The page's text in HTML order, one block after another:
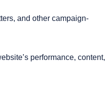
and other campaign-
performance, content,